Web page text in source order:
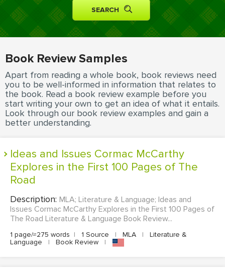
MOVIE REVIEW
DISSERTATION
THESIS PROPOSAL
RESEARCH PROPOSAL
DISSERTATION - ABSTRACT
DISSERTATION INTRODUCTION
DISSERTAT. METHODOLOGY
DISSERTATION - RESULTS
SCHOLARSHIP ESSAY
PERSONAL STATEMENT
EDITING
Book Review Samples
Apart from reading a whole book, book reviews need
you to be well-informed in information that relates to
the book. Read a book review example before you
start writing your own to get an idea of what it entails.
Look through our book review examples and gain a
better understanding.
Ideas and Issues Cormac McCarthy
Explores in the First 100 Pages of The
Road
Description: MLA; Literature & Language; Ideas and
Issues Cormac McCarthy Explores in the First 100 Pages of
The Road Literature & Language Book Review...
1 page/≈275 words | 1 Source | MLA |
Literature &
Language
| Book Review |